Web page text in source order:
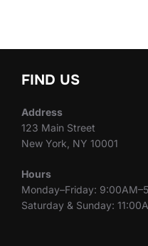
FIND US
Address
123 Main Street
New York, NY 10001
Hours
Monday–Friday:
Saturday & Sunday: